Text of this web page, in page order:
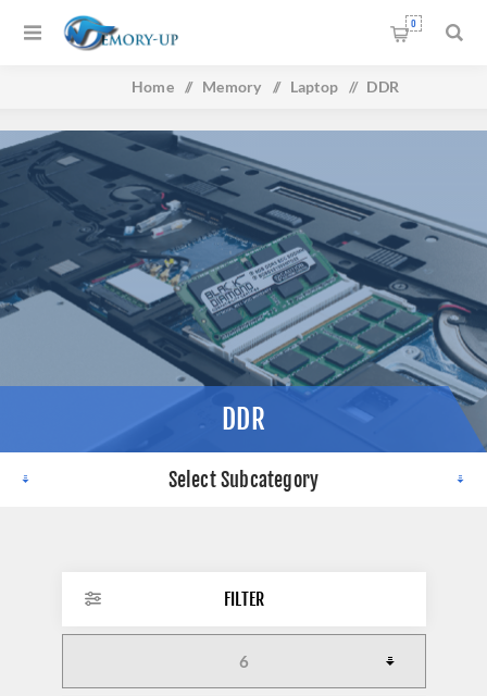
0
Home / Memory / Laptop / DDR
DDR
Select Subcategory
FILTER